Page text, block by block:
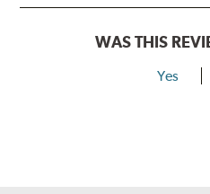
WAS THIS
Yes